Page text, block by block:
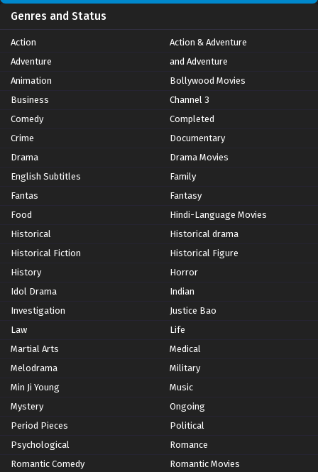
Genres and Status
Action
Action & Adventure
Adventure
and Adventure
Animation
Bollywood Movies
Business
Channel 3
Comedy
Completed
Crime
Documentary
Drama
Drama Movies
English Subtitles
Family
Fantas
Fantasy
Food
Hindi-Language Movies
Historical
Historical drama
Historical Fiction
Historical Figure
History
Horror
Idol Drama
Indian
Investigation
Justice Bao
Law
Life
Martial Arts
Medical
Melodrama
Military
Min Ji Young
Music
Mystery
Ongoing
Period Pieces
Political
Psychological
Romance
Romantic Comedy
Romantic Movies